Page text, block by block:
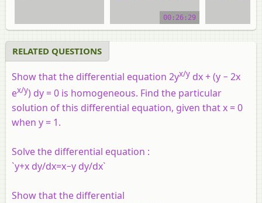
Differential Equations
00:26:29
RELATED QUESTIONS
Show that the differential equation 2yx/y dx+ (y − 2x
ex/y) dy = 0 is homogeneous. Find the particular
solution of this differential equation, given thatx = 0
when y = 1.
Solve the differential equation :
`y+x dy/dx=x−y dy/dx`
Show that the differential